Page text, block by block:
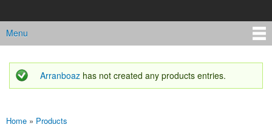
Main menu
Menu
Status message
Arranboaz has not created any products entries.
You are here
Home » Products